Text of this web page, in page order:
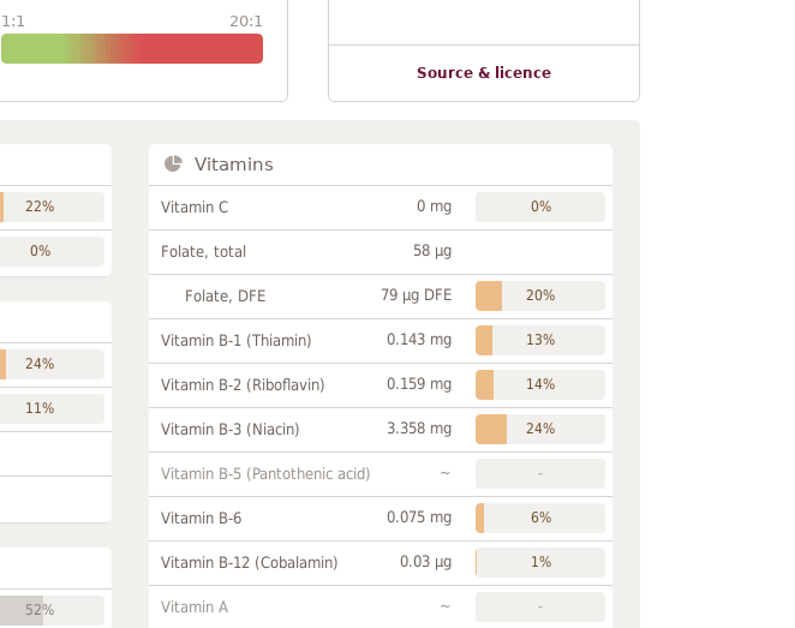
1:1 20:1
Source & licence
22%
0%
24%
11%
52%
Vitamins
Vitamin C 0 mg 0%
Folate, total 58 µg
Folate, DFE 79 µg DFE 20%
Vitamin B-1 (Thiamin) 0.143 mg 13%
Vitamin B-2 (Riboflavin) 0.159 mg 14%
Vitamin B-3 (Niacin) 3.358 mg 24%
Vitamin B-5 (Pantothenic acid) ~ -
Vitamin B-6 0.075 mg 6%
Vitamin B-12 (Cobalamin) 0.03 µg 1%
Vitamin A ~ -